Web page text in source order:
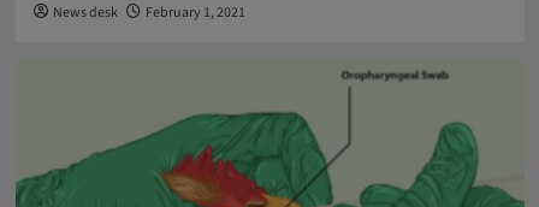
News desk February 1, 2021